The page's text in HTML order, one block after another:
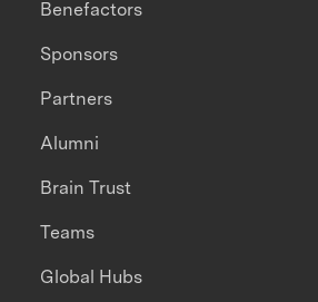
Benefactors
Sponsors
Partners
Alumni
Brain Trust
Teams
Global Hubs